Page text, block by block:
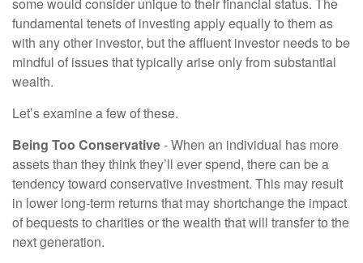
fundamental tenets of investing apply equally to them as
with any other investor, but the affluent investor needs to be
mindful of issues that typically arise only from substantial
wealth.
Let’s examine a few of these.
Being Too Conservative- When an individual has more
assets than they think they’ll ever spend, there can be a
tendency toward conservative investment. This may result
in lower long-term returns that may shortchange the impact
of bequests to charities or the wealth that will transfer to the
next generation.